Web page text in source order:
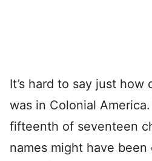
It’s hard to say just how
was in Colonial
fifteenth of seventeen
names might have